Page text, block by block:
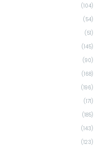
(104)
(54)
(51)
(145)
(90)
(168)
(196)
(171)
(185)
(143)
(123)